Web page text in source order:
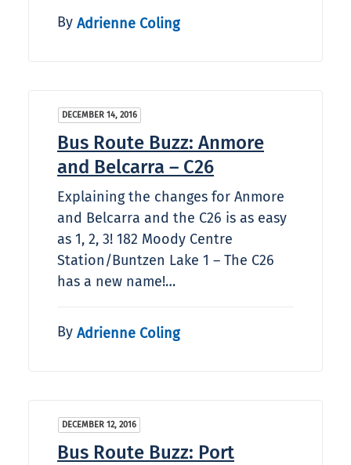
By Adrienne Coling
DECEMBER 14, 2016
Bus Route Buzz: Anmore
and Belcarra – C26
Explaining the changes for Anmore
and Belcarra and the C26 is as easy
as 1, 2, 3! 182 Moody Centre
Station/Buntzen Lake 1 – The C26
has a new name!…
By Adrienne Coling
DECEMBER 12, 2016
Bus Route Buzz: Port